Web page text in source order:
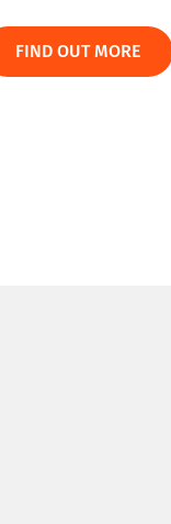
FIND OUT MORE